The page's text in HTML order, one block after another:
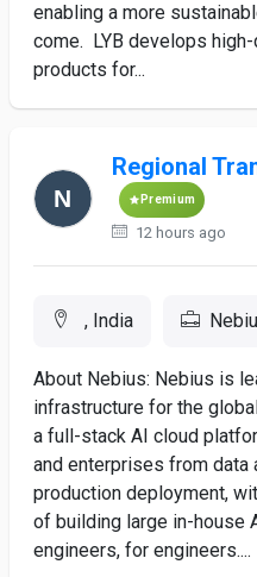
enabling a more
come. LYB develops
products for...
Regional
Premium
12 hours ago
, India
About Nebius: Nebius is
infrastructure for the
a full-stack AI cloud
and enterprises from data
production deployment,
of building large in-house
engineers, for engineers....